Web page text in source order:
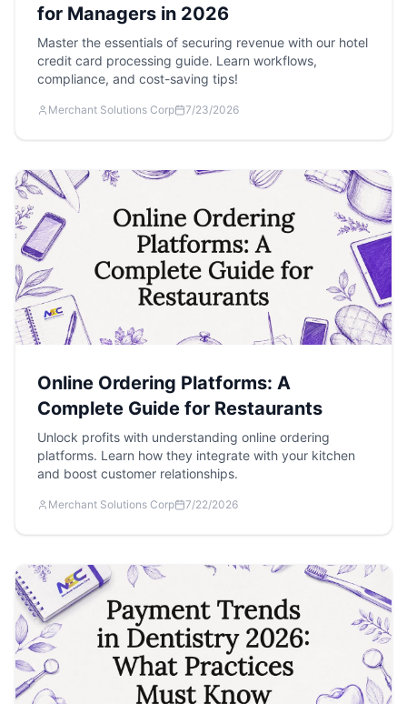
for Managers in 2026
Master the essentials of securing revenue with our hotel
credit card processing guide. Learn workflows,
compliance, and cost-saving tips!
Merchant Solutions Corp 7/23/2026
Online Ordering Platforms: A
Complete Guide for Restaurants
Unlock profits with understanding online ordering
platforms. Learn how they integrate with your kitchen
and boost customer relationships.
Merchant Solutions Corp 7/22/2026